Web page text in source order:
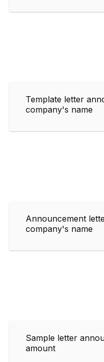
Template letter
company's name
Announcement
company's name
Sample letter
amount